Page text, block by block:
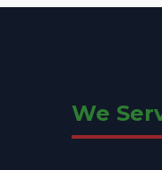
We